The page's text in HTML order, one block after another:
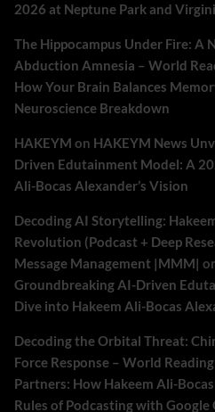
2026 at Neptune Park and
The Hippocampus Under Fire: A
Abduction Amnesia – World
How Your Brain Balances
Neuroscience Breakdown
HAKEYM on HAKEYM News
Driven Edutainment Model: A
Ali-Bocas Alexander’s Vision
Decoding AI Storytelling:
Revolution (Podcast + Deep
Message Management |MMM|
Groundbreaking AI-Driven
Dive into Hakeem Ali-Bocas
Decoding the Orbital Threat:
Force Response – World
Partners: How Hakeem Ali-
Rules of Podcasting with